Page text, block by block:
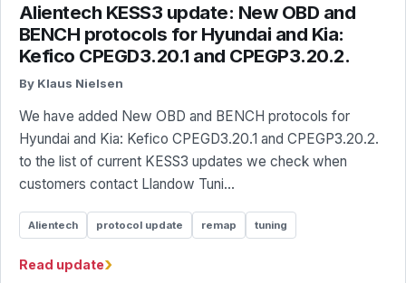
Alientech KESS3 update: New OBD and
BENCH protocols for Hyundai and Kia:
Kefico CPEGD3.20.1 and CPEGP3.20.2.
By Klaus Nielsen
We have added New OBD and BENCH protocols for
Hyundai and Kia: Kefico CPEGD3.20.1 and CPEGP3.20.2.
to the list of current KESS3 updates we check when
customers contact Llandow Tuni...
Alientech protocol update remap tuning
Read update›